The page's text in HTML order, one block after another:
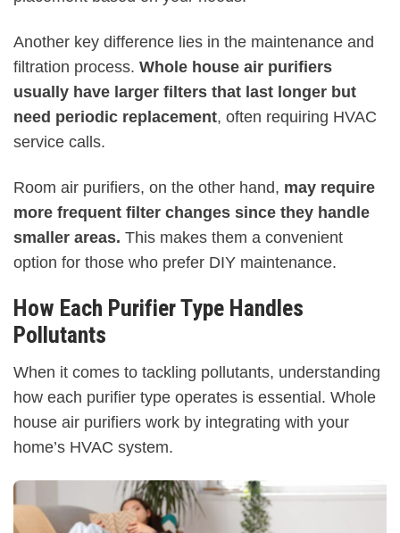
Another key difference lies in the maintenance and
filtration process. Whole house air purifiers
usually have larger filters that last longer but
need periodic replacement, often requiring HVAC
service calls.
Room air purifiers, on the other hand, may require
more frequent filter changes since they handle
smaller areas. This makes them a convenient
option for those who prefer DIY maintenance.
How Each Purifier Type Handles
Pollutants
When it comes to tackling pollutants, understanding
how each purifier type operates is essential. Whole
house air purifiers work by integrating with your
home’s HVAC system.